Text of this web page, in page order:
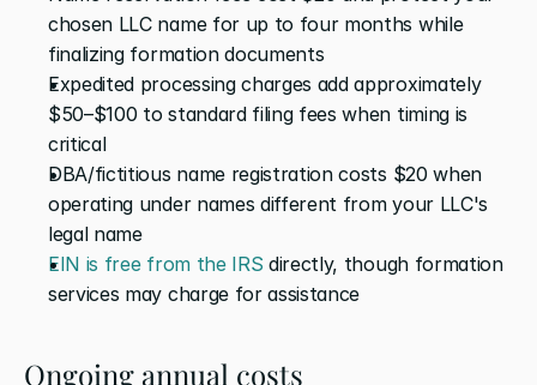
chosen LLC name for up to four months while
finalizing formation documents
Expedited processing charges add approximately
$50–$100 to standard filing fees when timing is
critical
DBA/fictitious name registration costs $20 when
operating under names different from your LLC's
legal name
EIN is free from the IRS directly, though formation
services may charge for assistance
Ongoing annual costs